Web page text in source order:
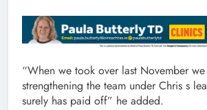
“When we took over last November
strengthening the team under Chris s
surely has paid off” he added.